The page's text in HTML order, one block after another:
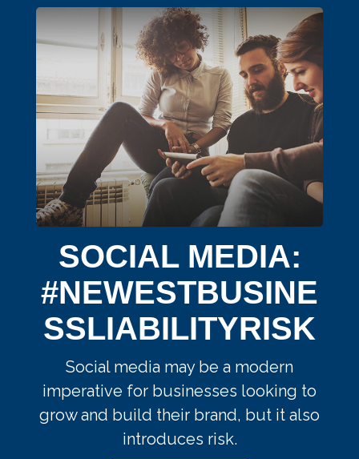
SOCIAL MEDIA:
#NEWESTBUSINE
SSLIABILITYRISK
Social media may be a modern
imperative for businesses looking to
grow and build their brand, but it also
introduces risk.